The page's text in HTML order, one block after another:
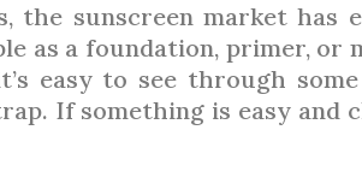
the sunscreen market has
as a foundation, primer, or
easy to see through
trap. If something is easy